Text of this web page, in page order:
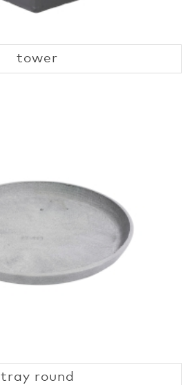
tower
tray round